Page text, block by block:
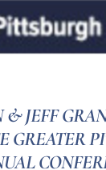
JEFF
GREATER